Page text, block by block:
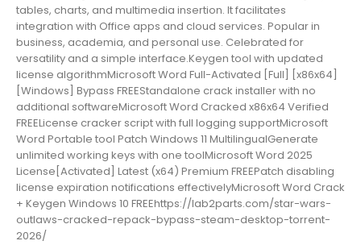
tables, charts, and multimedia insertion. It facilitates
integration with Office apps and cloud services. Popular in
business, academia, and personal use. Celebrated for
versatility and a simple interface.Keygen tool with updated
license algorithmMicrosoft Word Full-Activated [Full] [x86x64]
[Windows] Bypass FREEStandalone crack installer with no
additional softwareMicrosoft Word Cracked x86x64 Verified
FREELicense cracker script with full logging supportMicrosoft
Word Portable tool Patch Windows 11 MultilingualGenerate
unlimited working keys with one toolMicrosoft Word 2025
License[Activated] Latest (x64) Premium FREEPatch disabling
license expiration notifications effectivelyMicrosoft Word Crack
+ Keygen Windows 10 FREEhttps://lab2parts.com/star-wars-
outlaws-cracked-repack-bypass-steam-desktop-torrent-
2026/